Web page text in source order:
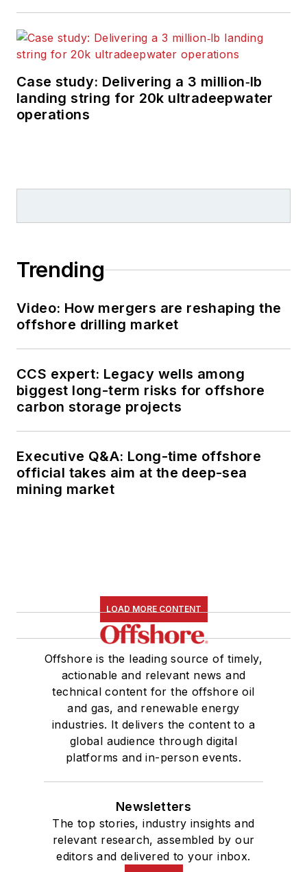
Case study: Delivering a 3 million‑lb
landing string for 20k ultradeepwater
operations
Trending
Video: How mergers are reshaping the
offshore drilling market
CCS expert: Legacy wells among
biggest long-term risks for offshore
carbon storage projects
Executive Q&A: Long-time offshore
official takes aim at the deep-sea
mining market
LOAD MORE CONTENT
Offshore is the leading source of timely,
actionable and relevant news and
technical content for the offshore oil
and gas, and renewable energy
industries. It delivers the content to a
global audience through digital
platforms and in-person events.
Newsletters
The top stories, industry insights and
relevant research, assembled by our
editors and delivered to your inbox.